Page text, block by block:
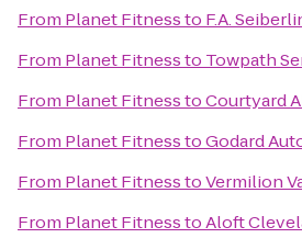
From Planet Fitnessto F.A.
From Planet Fitnessto Towpath
From Planet FitnesstoCourtyard
From Planet FitnesstoGodard
From Planet FitnesstoVermilion
From Planet FitnesstoAloft